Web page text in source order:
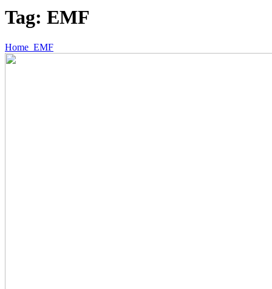
Tag: EMF
Home EMF